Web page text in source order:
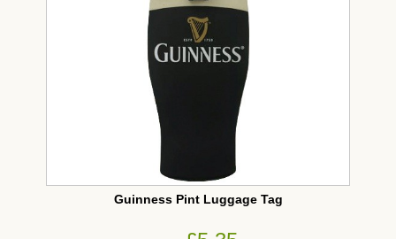
Guinness Pint Luggage Tag